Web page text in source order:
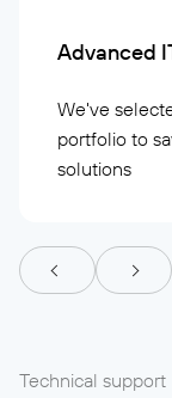
Advanced
We've
portfolio to
solutions
Technical support